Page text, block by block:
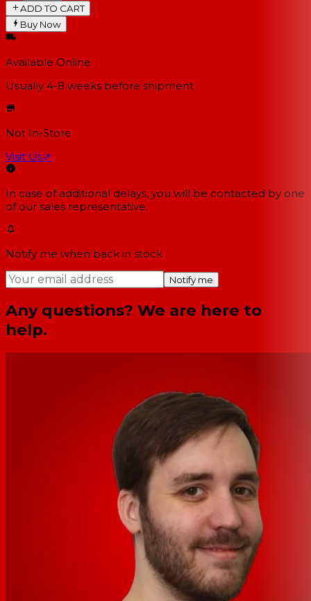
ADD TO CART
Buy Now
Available Online
Usually 4-8 weeks before shipment
Not In-Store
Visit Us↗
In case of additional delays, you will be contacted by one
of our sales representative.
Notify me when back in stock
Notify me
Any questions? We are here to
help.